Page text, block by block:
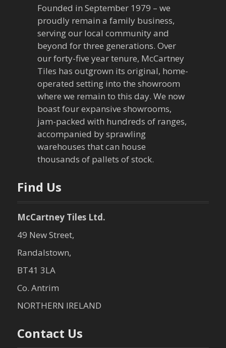
n
Founded in September 1979 – we
proudly remain a family business,
serving our local community and
beyond for three generations. Over
our forty-five year tenure, McCartney
Tiles has outgrown its original, home-
operated setting into the showroom
where we remain to this day. We now
boast four expansive showrooms,
jam-packed with hundreds of ranges,
accompanied by sprawling
warehouses that can house
thousands of pallets of stock.
Find Us
McCartney Tiles Ltd.
49 New Street,
Randalstown,
BT41 3LA
Co. Antrim
NORTHERN IRELAND
Contact Us